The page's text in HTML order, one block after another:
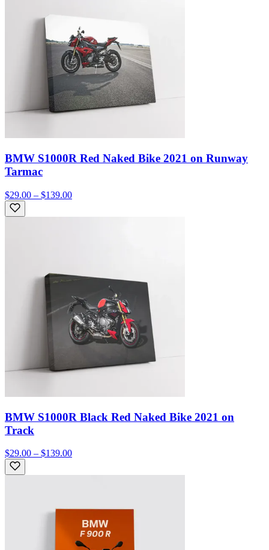
BMW S1000R Red Naked Bike 2021 on Runway
Tarmac
$29.00 – $139.00
BMW S1000R Black Red Naked Bike 2021 on
Track
$29.00 – $139.00